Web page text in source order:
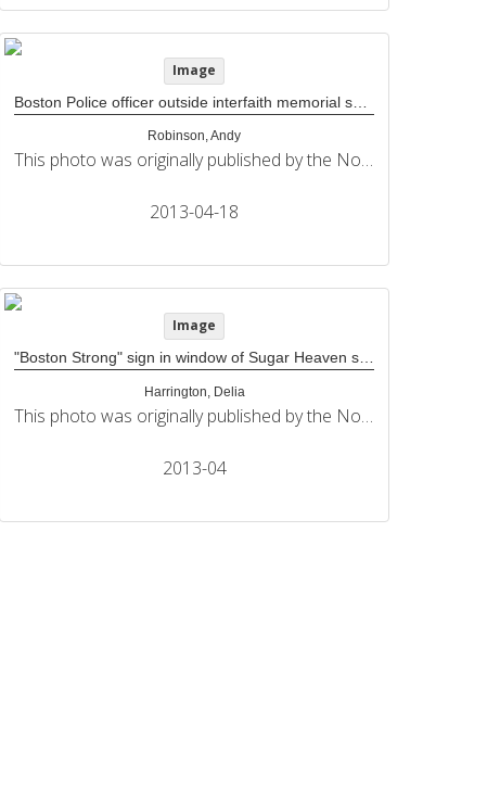
Image
Robinson, Andy
This photo was originally published by the Northeastern University Political Review in its coverage of the 2013 Boston Marathon bombings.
2013-04-18
Image
"Boston Strong" sign in window of Sugar Heaven store
Harrington, Delia
This photo was originally published by the Northeastern University Political Review in its coverage of the 2013 Boston Marathon bombings.
2013-04